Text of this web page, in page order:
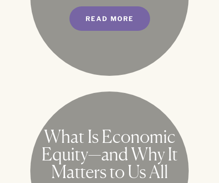
READ MORE
What Is Economic
Equity—and Why It
Matters to Us All